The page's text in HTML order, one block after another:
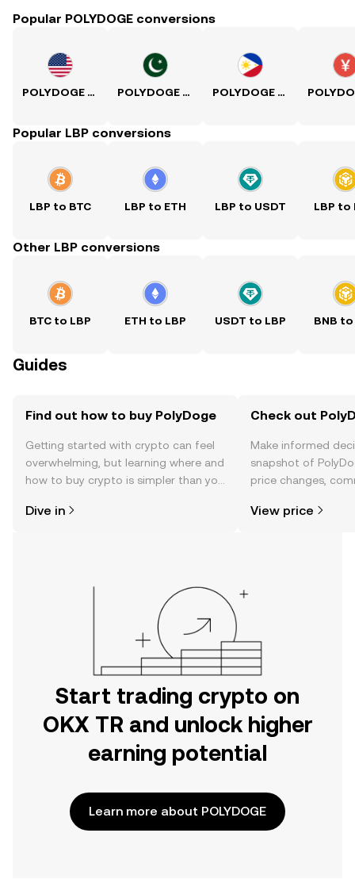
Popular POLYDOGE conversions
POLYDOGE to USD POLYDOGE to PKR POLYDOGE to PHP
Popular LBP conversions
LBP to BTC LBP to ETH LBP to USDT LBP to
Other LBP conversions
BTC to LBP ETH to LBP USDT to LBP BNB to
Guides
Find out how to buy PolyDoge
Getting started with crypto can feel
overwhelming, but learning where and
how to buy crypto is simpler than you
the OKX TR mobile app, or right here
Dive in
Check out
Make informed
snapshot of
price changes,
View price
Start trading crypto on
OKX TR and unlock higher
earning potential
Learn more about POLYDOGE